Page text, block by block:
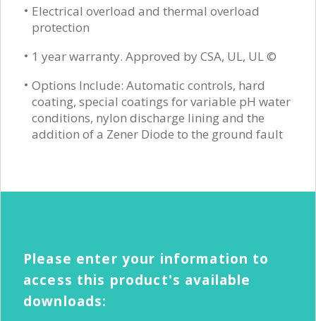
Electrical overload and thermal overload
protection
1 year warranty. Approved by CSA, UL, UL ©
Options Include: Automatic controls, hard
coating, special coatings for variable pH water
conditions, nylon discharge lining and the
addition of a Zener Diode to the ground fault
Please enter your information to
access this product's available
downloads: